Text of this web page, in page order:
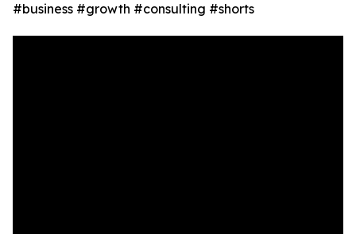
#business #growth #consulting #shorts